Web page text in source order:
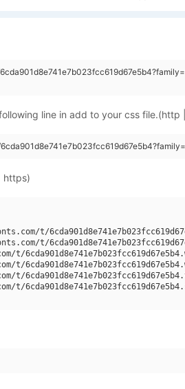
line in add to your css file.(http
https)
t/
t/
t/
t/
t/
t/